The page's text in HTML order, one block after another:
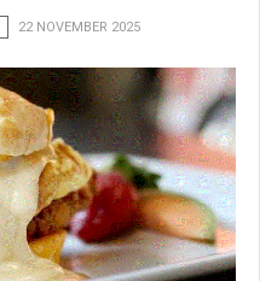
22 NOVEMBER 2025